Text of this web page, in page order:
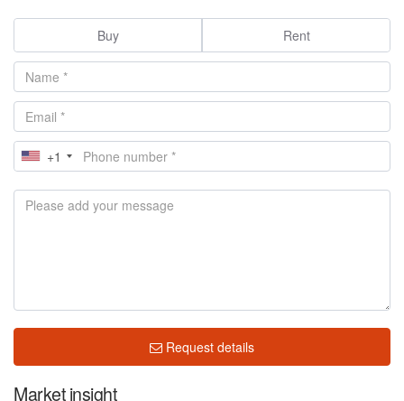
Buy Rent
+1
Request details
Market insight